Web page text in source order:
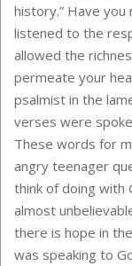
history.” Have
listened to the
allowed the
permeate your
psalmist in the
verses were
These words for
angry teenager
think of doing with
almost
there is hope in
was speaking to